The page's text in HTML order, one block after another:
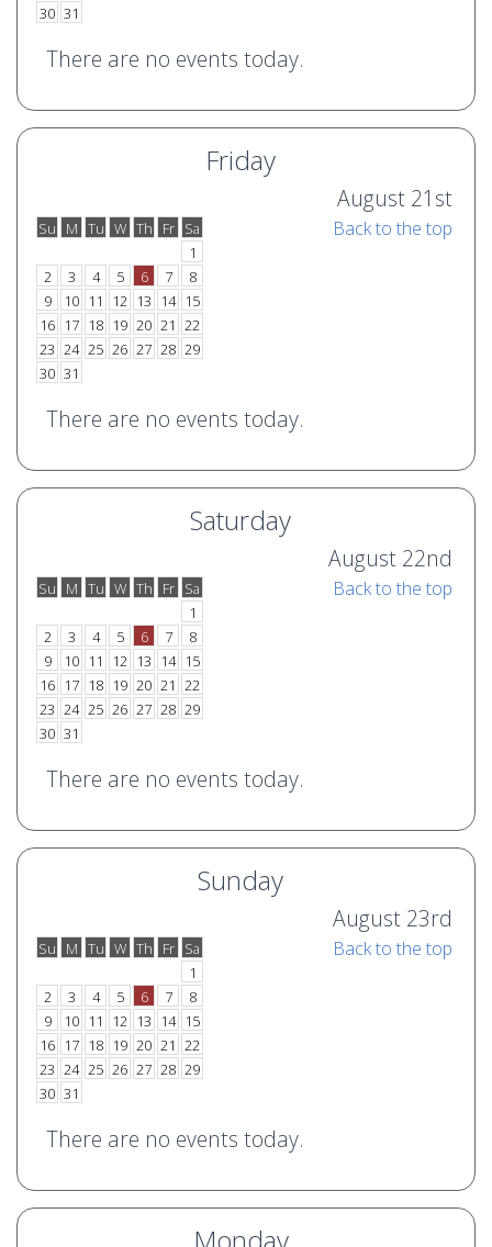
30 31
There are no events today.
Friday
August 21st
Su
M Tu W Th Fr Sa
1
2
3 4 5 6 7
8
9
10 11 12 13 14 15
16 17 18 19 20 21 22
23 24 25 26 27 28 29
30 31
Back to the top
There are no events today.
Saturday
August 22nd
Su
M Tu W Th Fr Sa
1
2
3 4 5 6 7
8
9
10 11 12 13 14 15
16 17 18 19 20 21 22
23 24 25 26 27 28 29
30 31
Back to the top
There are no events today.
Sunday
August 23rd
Su
M Tu W Th Fr Sa
1
2
3 4 5 6 7
8
9
10 11 12 13 14 15
16 17 18 19 20 21 22
23 24 25 26 27 28 29
30 31
Back to the top
There are no events today.